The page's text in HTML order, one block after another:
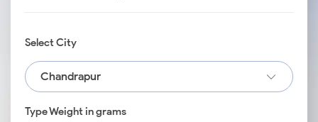
Select City
Chandrapur
Type Weight in grams